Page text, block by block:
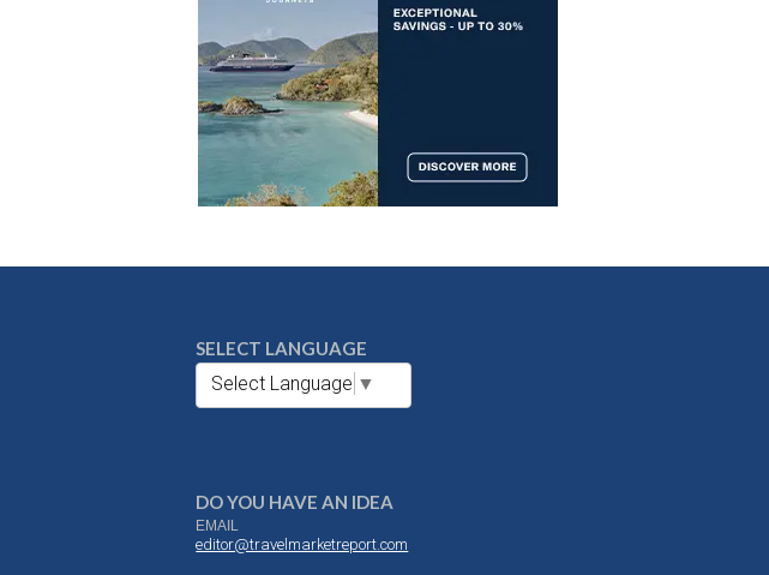
SELECT LANGUAGE
Select Language ▼
DO YOU HAVE AN IDEA
EMAIL
editor@travelmarketreport.com